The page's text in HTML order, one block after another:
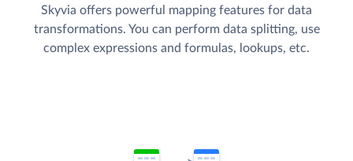
Skyvia offers powerful mapping features for data
transformations. You can perform data splitting, use
complex expressions and formulas, lookups, etc.